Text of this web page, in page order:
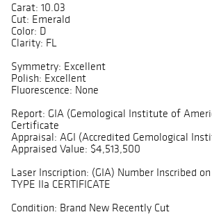
Carat: 10.03
Cut: Emerald
Color: D
Clarity: FL
Symmetry: Excellent
Polish: Excellent
Fluorescence: None
Report: GIA (Gemological Institute of
Certificate
Appraisal: AGI (Accredited Gemological
Appraised Value: $4,513,500
Laser Inscription: (GIA) Number Inscribed
TYPE IIa CERTIFICATE
Condition: Brand New Recently Cut